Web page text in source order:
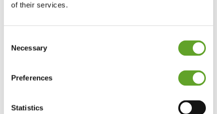
of their services.
Selection
Necessary
Preferences
Statistics